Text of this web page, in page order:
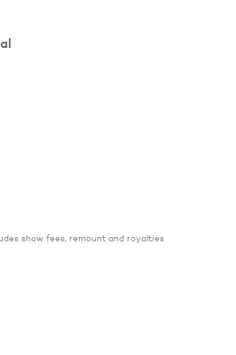
show fees, remount and royalties